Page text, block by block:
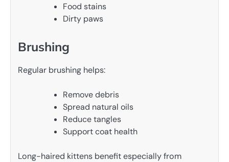
Food stains
Dirty paws
Brushing
Regular brushing helps:
Remove debris
Spread natural oils
Reduce tangles
Support coat health
Long-haired kittens benefit especially from